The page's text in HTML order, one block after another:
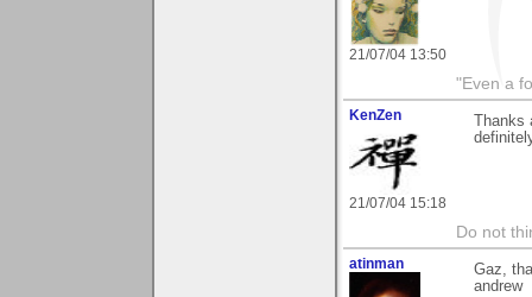
21/07/04 13:50
"Even a
KenZen
21/07/04 15:18
Do not
atinman
Gaz,
andrew